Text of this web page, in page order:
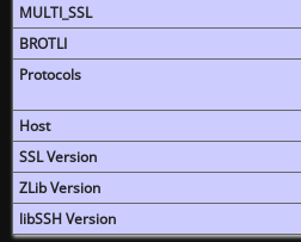
MULTI_SSL
BROTLI
Protocols
Host
SSL Version
ZLib Version
libSSH Version